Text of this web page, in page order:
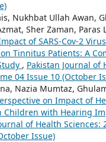
Nukhbat Ullah Awan,
Sher Zaman, Paras
of SARS-Cov-2
Tinnitus Patients: A
, Pakistan Journal of
04 Issue 10 (October
Nazia Mumtaz,
on Impact of
Children with Hearing
of Health Sciences:
Issue)